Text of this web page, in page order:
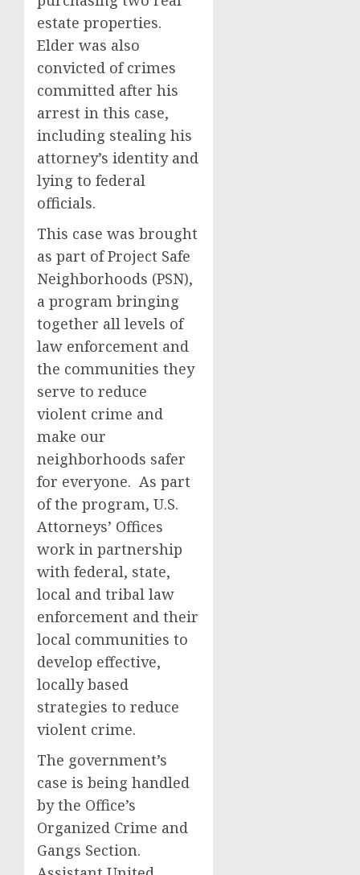
estate properties.
Elder was also
convicted of crimes
committed after his
arrest in this case,
including stealing his
attorney’s identity and
lying to federal
officials.
This case was brought
as part of Project Safe
Neighborhoods (PSN),
a program bringing
together all levels of
law enforcement and
the communities they
serve to reduce
violent crime and
make our
neighborhoods safer
for everyone. As part
of the program, U.S.
Attorneys’ Offices
work in partnership
with federal, state,
local and tribal law
enforcement and their
local communities to
develop effective,
locally based
strategies to reduce
violent crime.
The government’s
case is being handled
by the Office’s
Organized Crime and
Gangs Section.